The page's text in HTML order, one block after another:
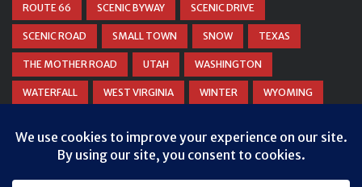
ROUTE 66 SCENIC BYWAY SCENIC DRIVE
SCENIC ROAD SMALL TOWN SNOW TEXAS
THE MOTHER ROAD UTAH WASHINGTON
WATERFALL WEST VIRGINIA WINTER WYOMING
Privacy & Cookies: This site uses cookies. By continuing to use this
website, you agree to their use.